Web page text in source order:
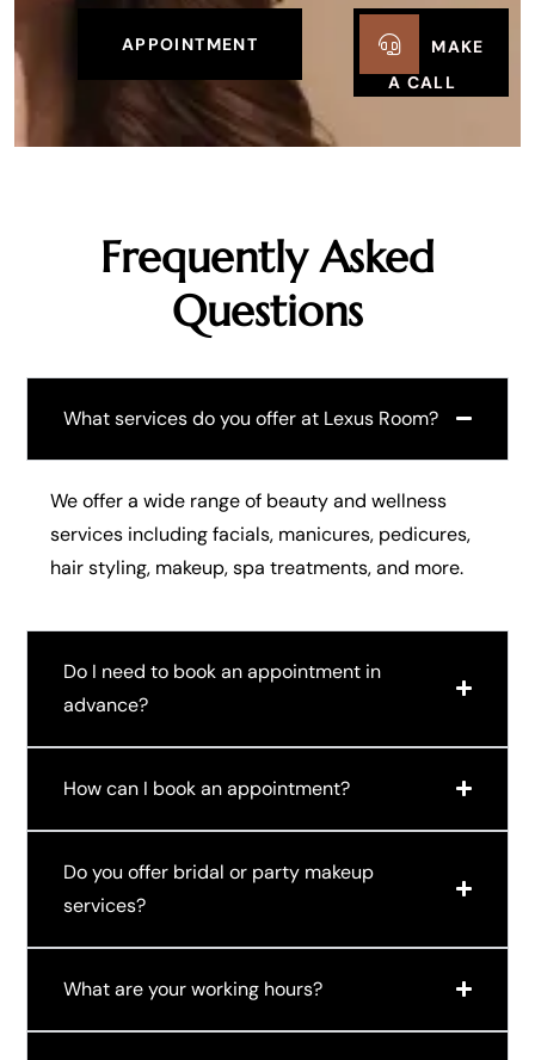
APPOINTMENT
MAKE
A CALL
Frequently Asked
Questions
What services do you offer at Lexus Room?
We offer a wide range of beauty and wellness
services including facials, manicures, pedicures,
hair styling, makeup, spa treatments, and more.
Do I need to book an appointment in
advance?
How can I book an appointment?
Do you offer bridal or party makeup
services?
What are your working hours?